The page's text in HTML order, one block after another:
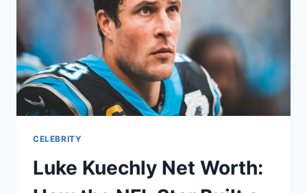
BUILT
HER
MILLION-
DOLLAR
BILLIARDS
EMPIRE
CELEBRITY
Luke Kuechly Net Worth: